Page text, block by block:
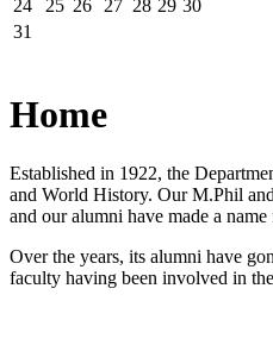
24
25 26 27 28 29 30
31
Home
Established in 1922, the
and World History. Our M.Phil
and our alumni have made a
Over the years, its alumni have
faculty having been involved in